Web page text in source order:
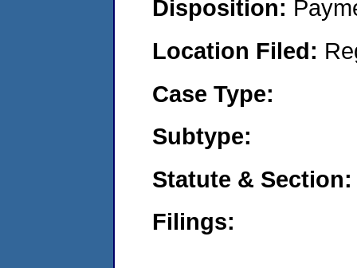
Disposition:
Location Filed:
Case Type:
Subtype:
Statute & Section:
Filings: